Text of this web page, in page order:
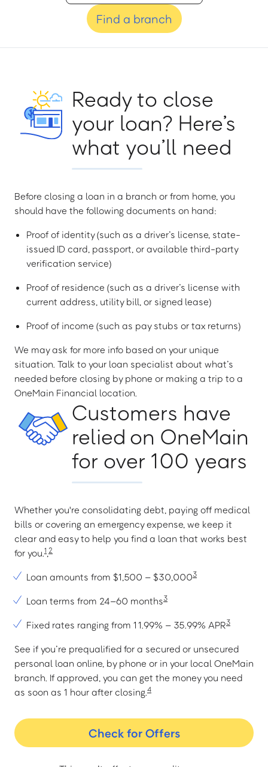
Find a branch
Ready to close
your loan? Here’s
what you’ll need
Before closing a loan in a branch or from home, you
should have the following documents on hand:
Proof of identity (such as a driver’s license, state-
issued ID card, passport, or available third-party
verification service)
Proof of residence (such as a driver’s license with
current address, utility bill, or signed lease)
Proof of income (such as pay stubs or tax returns)
We may ask for more info based on your unique
situation. Talk to your loan specialist about what’s
needed before closing by phone or making a trip to a
OneMain Financial location.
Customers have
relied on OneMain
for over 100 years
Whether you're consolidating debt, paying off medical
bills or covering an emergency expense, we keep it
clear and easy to help you find a loan that works best
for you.1,2
Loan amounts from $1,500 – $30,0003
Loan terms from 24–60 months3
Fixed rates ranging from 11.99% – 35.99% APR3
See if you’re prequalified for a secured or unsecured
personal loan online, by phone or in your local OneMain
branch. If approved, you can get the money you need
as soon as 1 hour after closing.4
Check for Offers